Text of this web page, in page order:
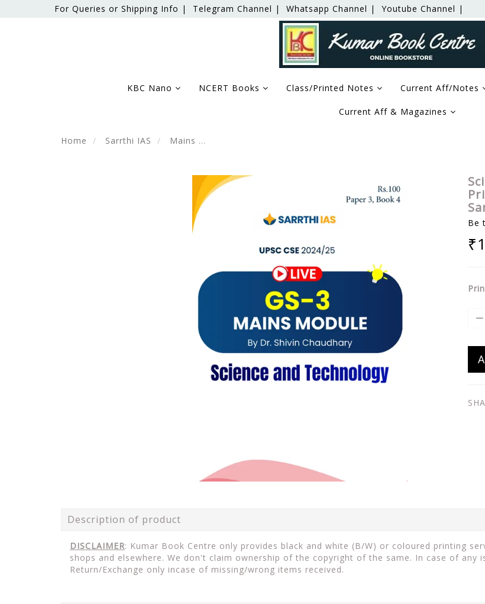
For Queries or Shipping Info | Telegram Channel | Whatsapp Channel | Youtube Channel |
KBC Nano NCERT Books Class/Printed Notes Current Aff/Notes
Current Aff & Magazines
Home Sarrthi IAS Mains
Be
Description of product
DISCLAIMER: Kumar Book Centre only provides black and white (B/W) or coloured printing
shops and elsewhere. We don't claim ownership of the copyright of the same. In case of any
Return/Exchange only incase of missing/wrong items received.